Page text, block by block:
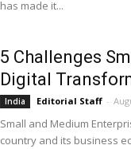
has made it...
5 Challenges
Digital
India Editorial Staff -
Small and Medium
country and its business